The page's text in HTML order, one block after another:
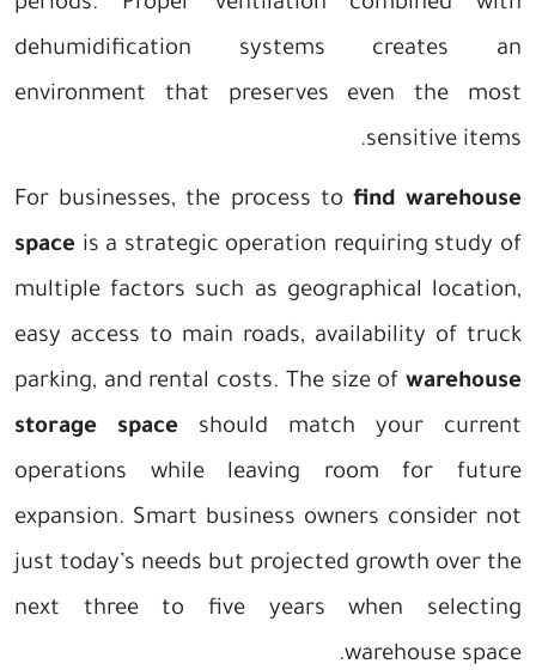
periods. Proper ventilation combined with
dehumidification systems creates an
environment that preserves even the most
sensitive items.
For businesses, the process to find warehouse
space is a strategic operation requiring study of
multiple factors such as geographical location,
easy access to main roads, availability of truck
parking, and rental costs. The size of warehouse
storage space should match your current
operations while leaving room for future
expansion. Smart business owners consider not
just today’s needs but projected growth over the
next three to five years when selecting
warehouse space.